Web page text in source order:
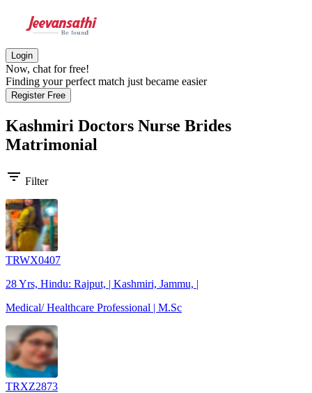
Login
Now, chat for free!
Finding your perfect match just became easier
Register Free
Kashmiri Doctors Nurse Brides
Matrimonial
filter_list Filter
TRWX0407
28 Yrs, Hindu: Rajput, | Kashmiri, Jammu, |
Medical/ Healthcare Professional | M.Sc
TRXZ2873